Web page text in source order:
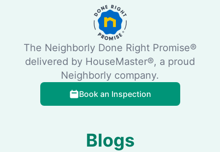
The Neighborly Done Right Promise®
delivered by HouseMaster®, a proud
Neighborly company.
Book an Inspection
Blogs